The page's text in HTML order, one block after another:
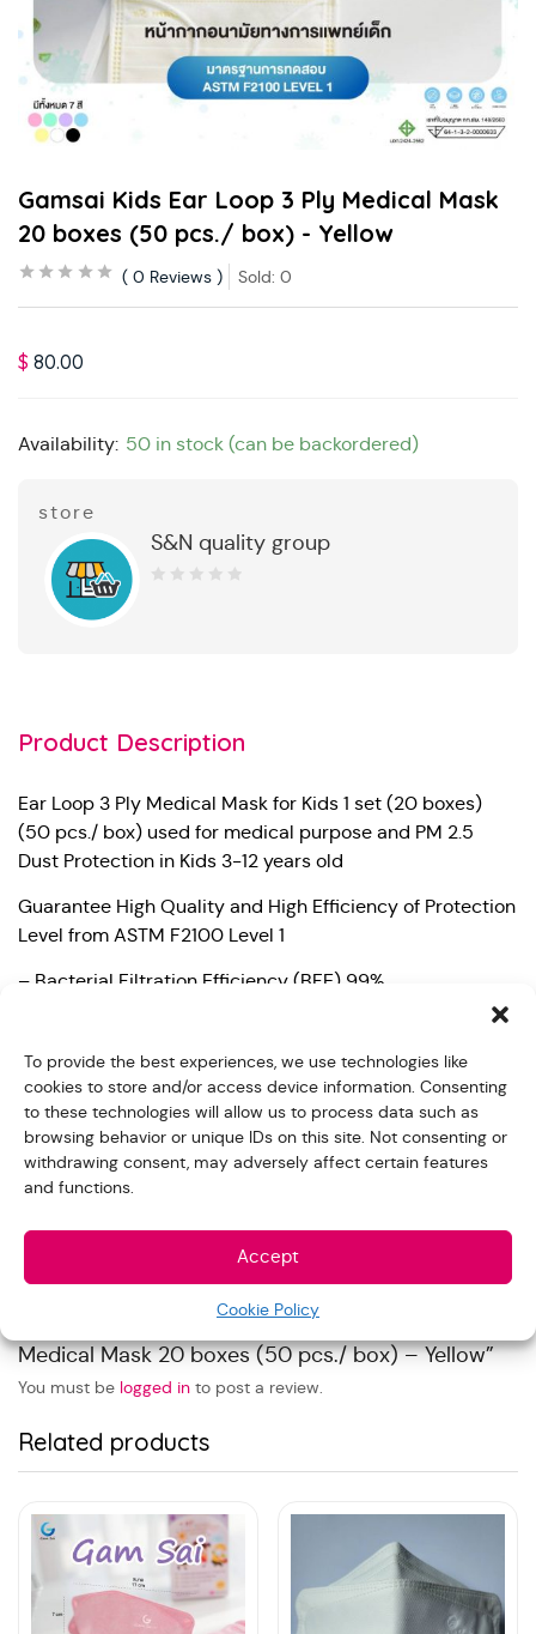
To provide the best experiences, we use technologies like
cookies to store and/or access device information. Consenting
to these technologies will allow us to process data such as
browsing behavior or unique IDs on this site. Not consenting or
withdrawing consent, may adversely affect certain features
and functions.
Accept
Cookie Policy
Gamsai Kids Ear Loop 3 Ply Medical Mask
20 boxes (50 pcs./ box) - Yellow
0 Reviews Sold: 0
$ 80.00
Availability: 50 in stock (can be backordered)
store
S&N quality group
Product Description
Ear Loop 3 Ply Medical Mask for Kids 1 set (20 boxes)
(50 pcs./ box) used for medical purpose and PM 2.5
Dust Protection in Kids 3-12 years old
Guarantee High Quality and High Efficiency of Protection
Level from ASTM F2100 Level 1
– Bacterial Filtration Efficiency (BFE) 99%
Reviews
There are no reviews yet.
Be the first to review “Gamsai Kids Ear Loop 3 Ply
Medical Mask 20 boxes (50 pcs./ box) – Yellow”
You must be logged in to post a review.
Related products